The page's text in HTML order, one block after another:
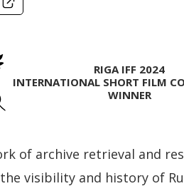
RIGA IFF 2024
INTERNATIONAL SHORT FILM
WINNER
of archive retrieval and
visibility and history of